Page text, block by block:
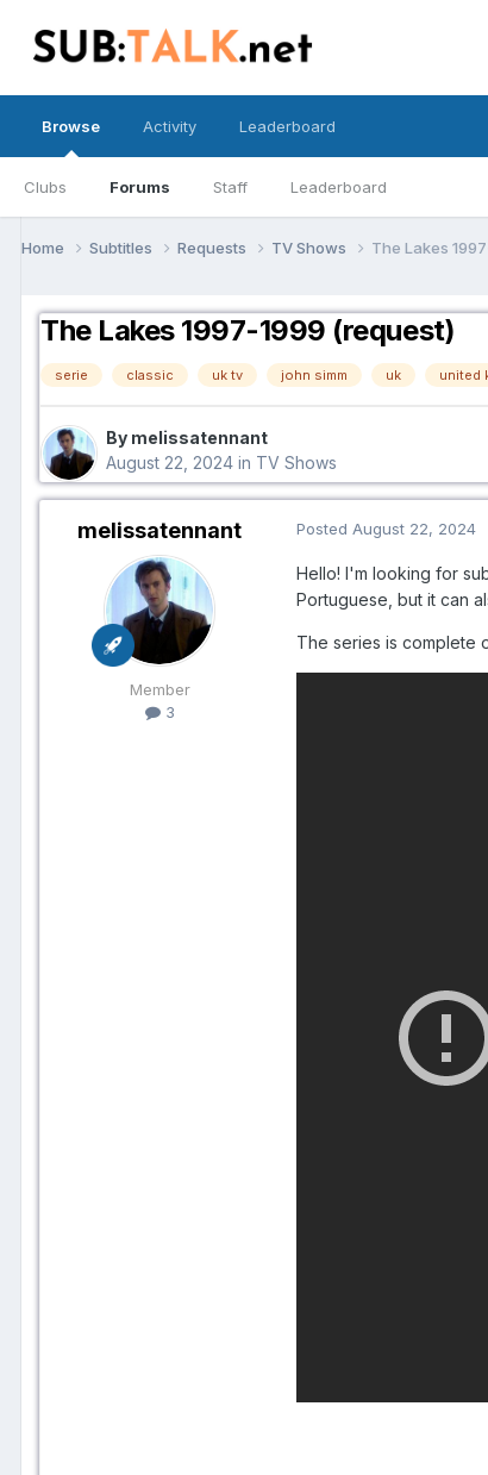
Browse
Clubs Forums Staff Leaderboard
Activity Leaderboard
Home Subtitles Requests TV Shows The Lakes
The Lakes 1997-1999 (request)
serie classic uk tv john simm uk united
By melissatennant
August 22, 2024 in TV Shows
melissatennant
Member
3
Posted August 22, 2024
Hello! I'm looking for
Portuguese, but it can
The series is complete